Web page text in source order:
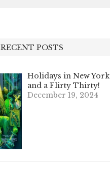
RECENT POSTS
Holidays in New York
and a Flirty Thirty!
December 19, 2024